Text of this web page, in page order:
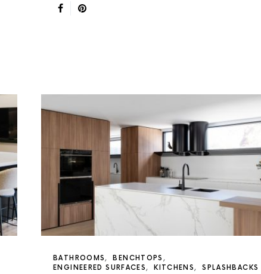
BATHROOMS
BENCHTOPS
ENGINEERED SURFACES
KITCHENS SPLASHBACKS